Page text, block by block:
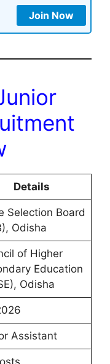
Join Now
Details
Selection Board
Odisha
of Higher
Education
Odisha
Assistant